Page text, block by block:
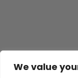
We value